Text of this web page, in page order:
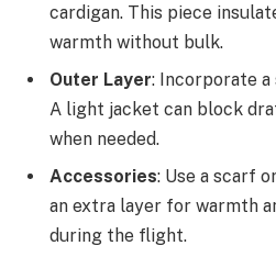
cardigan. This piece
warmth without bulk.
Outer Layer: Incorporate
A light jacket can block
when needed.
Accessories: Use a scarf
an extra layer for warmth
during the flight.